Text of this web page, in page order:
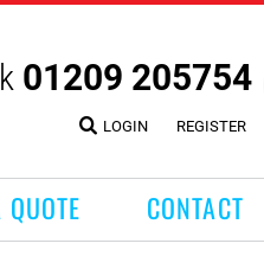
01209 205754
LOGIN REGISTER
QUOTE CONTACT